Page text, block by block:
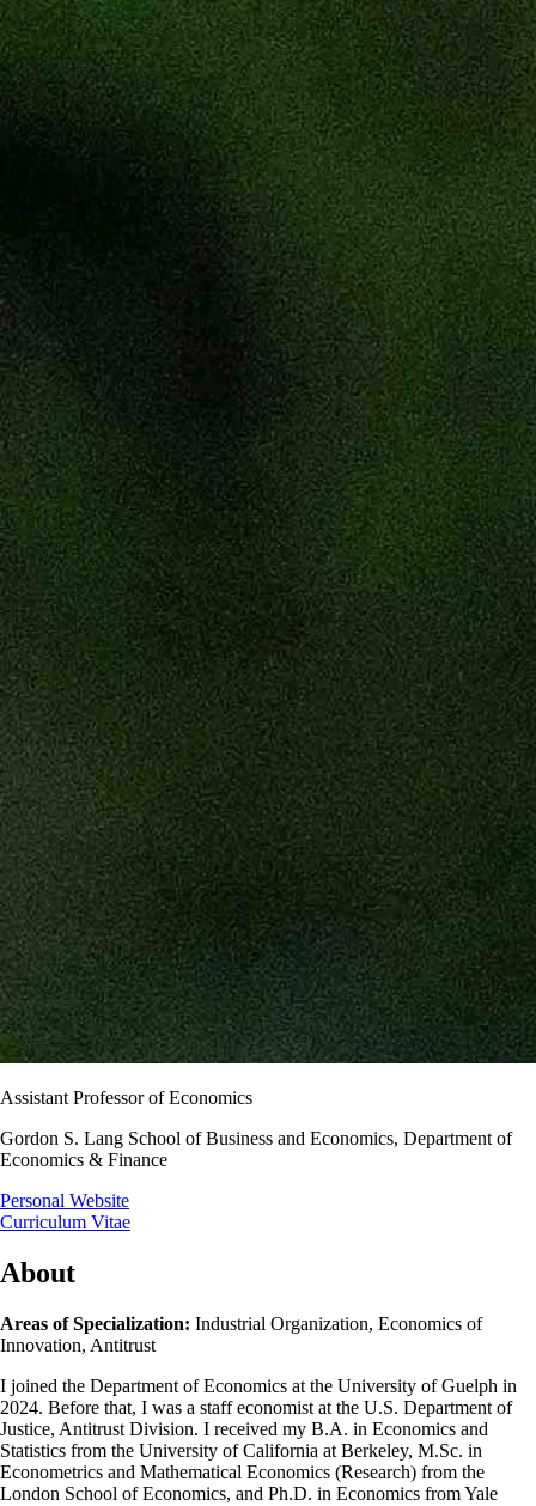
Assistant Professor of Economics
Gordon S. Lang School of Business and Economics, Department of
Economics & Finance
Personal Website
Curriculum Vitae
About
Areas of Specialization: Industrial Organization, Economics of
Innovation, Antitrust
I joined the Department of Economics at the University of Guelph in
2024. Before that, I was a staff economist at the U.S. Department of
Justice, Antitrust Division. I received my B.A. in Economics and
Statistics from the University of California at Berkeley, M.Sc. in
Econometrics and Mathematical Economics (Research) from the
London School of Economics, and Ph.D. in Economics from Yale